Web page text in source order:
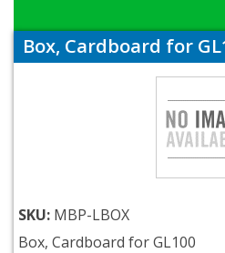
Box, Cardboard for
SKU: MBP-LBOX
Box, Cardboard for GL100